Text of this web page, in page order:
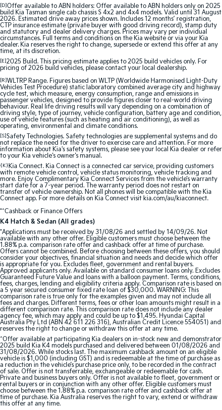
Medium SUV Medium SUV
Sorento Hybrid
Large SUV
Sorento
Large SUV
EV3
Small SUV
EV5
Medium SUV
EV6
(New) Performance SUV
EV9
Upper Large SUV
Electric
EV3
Small SUV
EV4
(New) Medium Car
EV5
Medium SUV
EV6
(New) Performance SUV
EV9
Upper Large SUV
Hybrid
Sportage Hybrid
Medium SUV
Sorento Hybrid
Large SUV
Carnival
People Mover/GUV
Seltos Hybrid
Hev
People Mover
Carnival
People Mover/GUV
Small Cars
Picanto
Compact Car
K4
(New) Small Car
Medium Car
[D]Offer available to ABN holders: Offer available to ABN holders only on 2025
build Kia Tasman single cab chassis S 4x2 and 4x4 models. Valid until 31 August
2026. Estimated drive away prices shown. Includes 12 months’ registration,
CTP insurance estimate (private buyer with good driving record), stamp duty
and statutory and dealer delivery charges. Prices may vary per individual
circumstances. Full terms and conditions on the Kia website or via your Kia
dealer. Kia reserves the right to change, supersede or extend this offer at any
time, at its discretion.
[E]2025 Build. This pricing estimate applies to 2025 build vehicles only. For
pricing of 2026 build vehicles, please contact your local dealership.
[R]WLTRP Range. Figures based on WLTP (Worldwide Harmonised Light-Duty
Vehicles Test Procedure) static laboratory combined average city and highway
cycle test, which measure, energy consumption, range and emissions in
passenger vehicles, designed to provide figures closer to real-world driving
behaviour. Real life driving results will vary depending on a combination of
driving style, type of journey, vehicle configuration, battery age and condition,
use of vehicle features (such as heating and air conditioning), as well as
operating, environmental and climate conditions.
[S]Safety Technologies. Safety technologies are supplemental systems and do
not replace the need for the driver to exercise care and attention. For more
information about Kia's safety systems, please see your local Kia dealer or refer
to your Kia vehicle's owner's manual.
{K}Kia Connect. Kia Connect is a connected car service, providing customers
with remote vehicle control, vehicle status monitoring, vehicle tracking and
more. Enjoy Complimentary Kia Connect Services from the vehicle’s warranty
start date for a 7-year period. The warranty period does not restart on
transfer of vehicle ownership. Not all phones will be compatible with the Kia
Connect app. For more details on Kia Connect visit kia.com/au/kiaconnect.
*^Cashback or Finance Offers
K4 Hatch & Sedan (All grades)
*Applications must be received by 31/08/26 and settled by 14/09/26. Not
available with any other offer. Eligible customers must choose between the
1.88% p.a. comparison rate offer and cashback offer at time of purchase.
Offers cannot be combined. Before choosing between these offers, you should
consider your objectives, financial situation and needs and decide which offer
is appropriate for you. Excludes fleet, government and rental buyers.
Approved applicants only. Available on standard consumer loans only. Excludes
Guaranteed Future Value and loans with a balloon payment. Terms, conditions,
fees, charges, lending and eligibility criteria apply. Comparison rate is based on
a 5 year secured consumer fixed rate loan of $30,000. WARNING: This
comparison rate is true only for the examples given and may not include all
fees and charges. Different terms, fees or other loan amounts might result in a
different comparison rate. This comparison rate does not include any dealer
agency fee, which may apply and could be up to $1,495. Hyundai Capital
Australia Pty Ltd (ABN 42 611 226 316), Australian Credit Licence 554051) and
reserves the right to change or withdraw this offer at any time.
^Offer available at participating Kia dealers on in-stock new and demonstrator
2025 build Kia K4 models purchased and delivered between 01/08/2026 and
31/08/2026. While stocks last. The maximum cashback amount on an eligible
vehicle is $1,000 (including GST) and is redeemable at the time of purchase as
a reduction in the vehicle’s purchase price only, to be recorded in the contract
of sale. Offer is not transferrable, exchangeable or redeemable for cash.
Private and business buyers only. Offer is not available to fleet, government or
rental buyers or in conjunction with any other offer. Eligible customers must
choose between the 1.88% p.a. comparison rate offer and cashback offer at
time of purchase. Kia Australia reserves the right to vary, extend or withdraw
this offer at any time.